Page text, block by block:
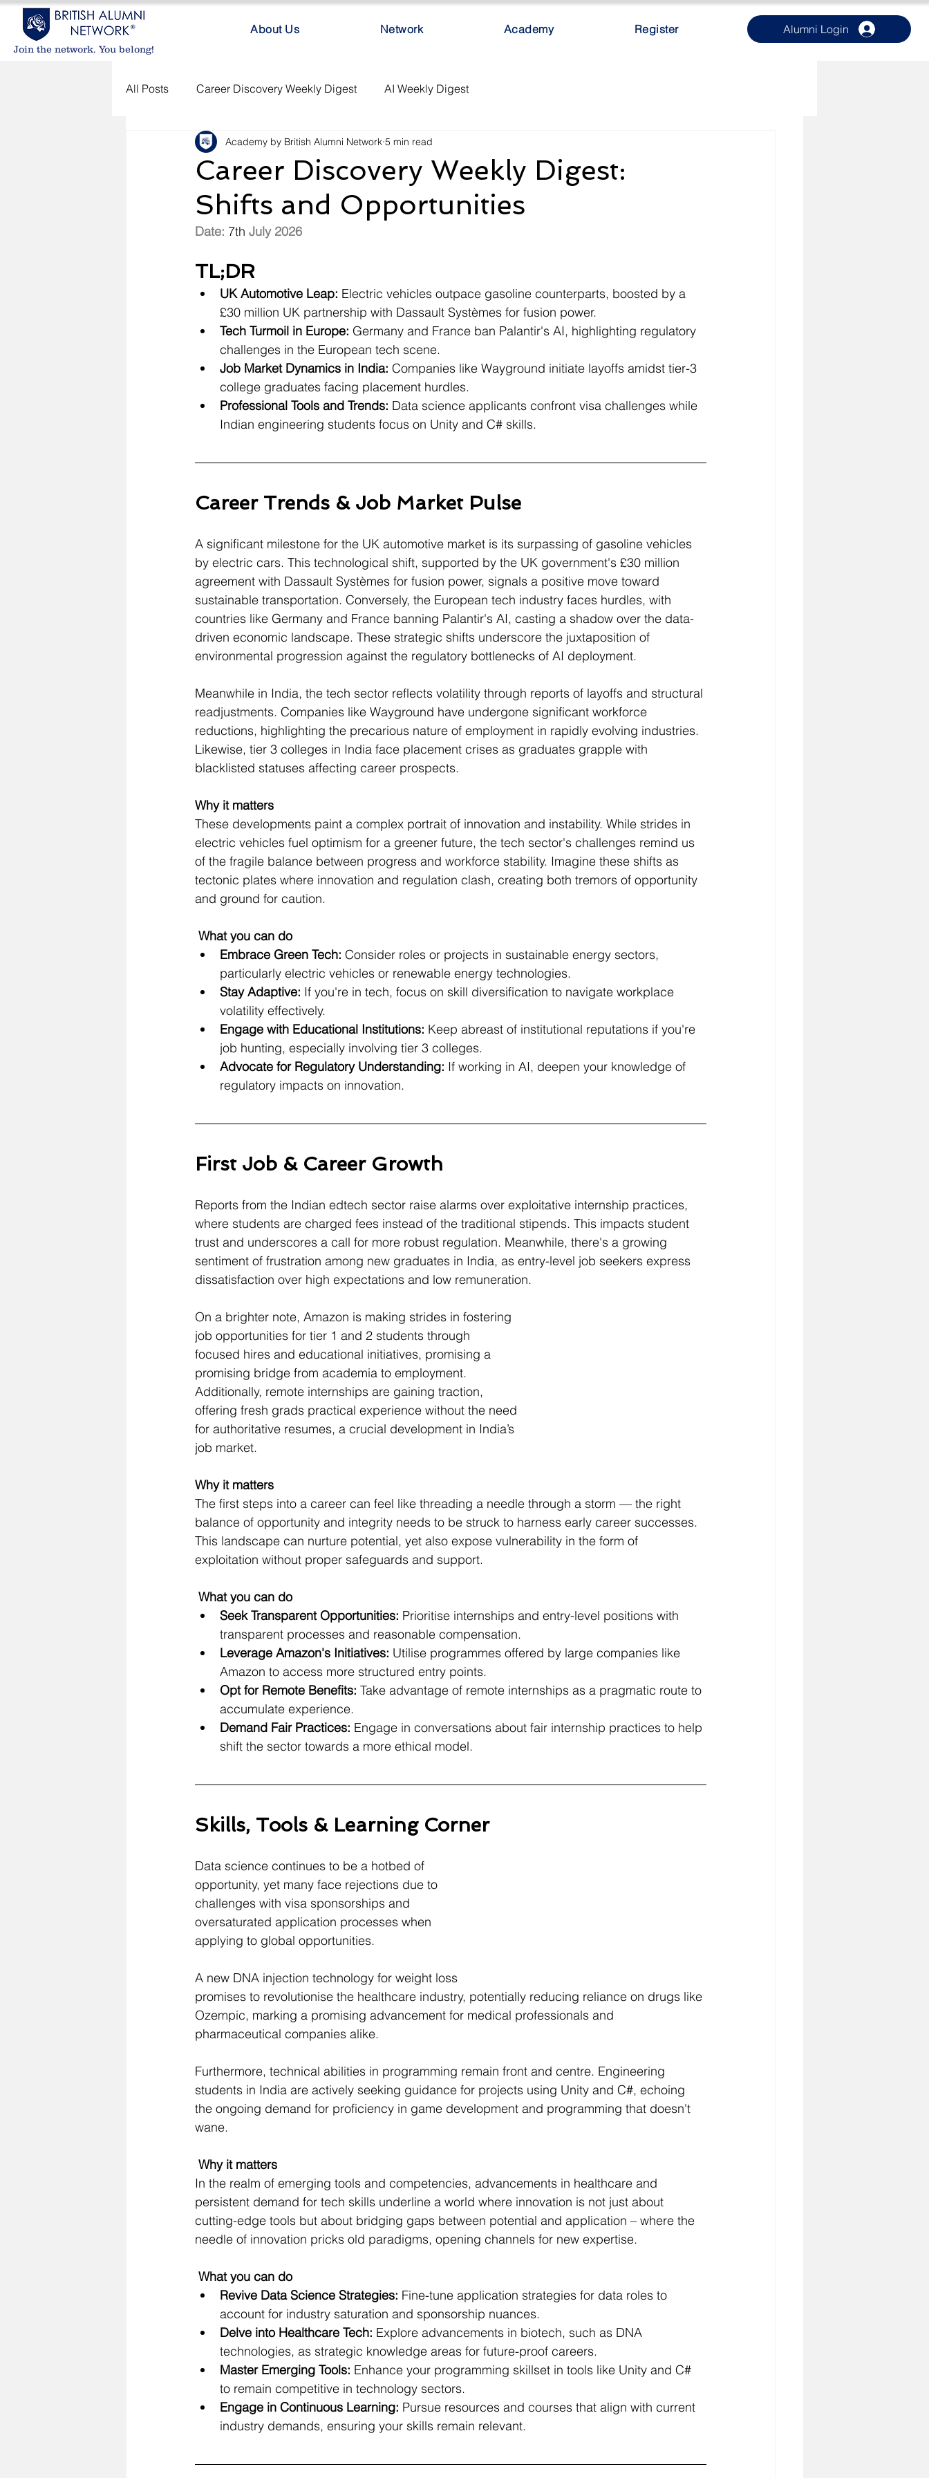
About Us Network Academy Register Alumni Login
Join the network. You belong!
All Posts Career Discovery Weekly Digest AI Weekly Digest
Career Discovery Weekly Digest:
Shifts and Opportunities
Academy by British Alumni Network 5 min read
Date: 7th July 2026
TL;DR
UK Automotive Leap: Electric vehicles outpace gasoline counterparts, boosted by a
£30 million UK partnership with Dassault Systèmes for fusion power.
Tech Turmoil in Europe: Germany and France ban Palantir's AI, highlighting regulatory
challenges in the European tech scene.
Job Market Dynamics in India: Companies like Wayground initiate layoffs amidst tier-3
college graduates facing placement hurdles.
Professional Tools and Trends: Data science applicants confront visa challenges while
Indian engineering students focus on Unity and C# skills.
Career Trends & Job Market Pulse
A significant milestone for the UK automotive market is its surpassing of gasoline vehicles
by electric cars. This technological shift, supported by the UK government's £30 million
agreement with Dassault Systèmes for fusion power, signals a positive move toward
sustainable transportation. Conversely, the European tech industry faces hurdles, with
countries like Germany and France banning Palantir's AI, casting a shadow over the data-
driven economic landscape. These strategic shifts underscore the juxtaposition of
environmental progression against the regulatory bottlenecks of AI deployment.
Meanwhile in India, the tech sector reflects volatility through reports of layoffs and structural
readjustments. Companies like Wayground have undergone significant workforce
reductions, highlighting the precarious nature of employment in rapidly evolving industries.
Likewise, tier 3 colleges in India face placement crises as graduates grapple with
blacklisted statuses affecting career prospects.
Why it matters
These developments paint a complex portrait of innovation and instability. While strides in
electric vehicles fuel optimism for a greener future, the tech sector's challenges remind us
of the fragile balance between progress and workforce stability. Imagine these shifts as
tectonic plates where innovation and regulation clash, creating both tremors of opportunity
and ground for caution.
What you can do
Embrace Green Tech: Consider roles or projects in sustainable energy sectors,
particularly electric vehicles or renewable energy technologies.
Stay Adaptive: If you're in tech, focus on skill diversification to navigate workplace
volatility effectively.
Engage with Educational Institutions: Keep abreast of institutional reputations if you're
job hunting, especially involving tier 3 colleges.
Advocate for Regulatory Understanding: If working in AI, deepen your knowledge of
regulatory impacts on innovation.
First Job & Career Growth
Reports from the Indian edtech sector raise alarms over exploitative internship practices,
where students are charged fees instead of the traditional stipends. This impacts student
trust and underscores a call for more robust regulation. Meanwhile, there's a growing
sentiment of frustration among new graduates in India, as entry-level job seekers express
dissatisfaction over high expectations and low remuneration.
On a brighter note, Amazon is making strides in fostering
job opportunities for tier 1 and 2 students through
focused hires and educational initiatives, promising a
promising bridge from academia to employment.
Additionally, remote internships are gaining traction,
offering fresh grads practical experience without the need
for authoritative resumes, a crucial development in India’s
job market.
Why it matters
The first steps into a career can feel like threading a needle through a storm — the right
balance of opportunity and integrity needs to be struck to harness early career successes.
This landscape can nurture potential, yet also expose vulnerability in the form of
exploitation without proper safeguards and support.
What you can do
Seek Transparent Opportunities: Prioritise internships and entry-level positions with
transparent processes and reasonable compensation.
Leverage Amazon's Initiatives: Utilise programmes offered by large companies like
Amazon to access more structured entry points.
Opt for Remote Benefits: Take advantage of remote internships as a pragmatic route to
accumulate experience.
Demand Fair Practices: Engage in conversations about fair internship practices to help
shift the sector towards a more ethical model.
Skills, Tools & Learning Corner
Data science continues to be a hotbed of
opportunity, yet many face rejections due to
challenges with visa sponsorships and
oversaturated application processes when
applying to global opportunities.
A new DNA injection technology for weight loss
promises to revolutionise the healthcare industry, potentially reducing reliance on drugs like
Ozempic, marking a promising advancement for medical professionals and
pharmaceutical companies alike.
Furthermore, technical abilities in programming remain front and centre. Engineering
students in India are actively seeking guidance for projects using Unity and C#, echoing
the ongoing demand for proficiency in game development and programming that doesn't
wane.
Why it matters
In the realm of emerging tools and competencies, advancements in healthcare and
persistent demand for tech skills underline a world where innovation is not just about
cutting-edge tools but about bridging gaps between potential and application – where the
needle of innovation pricks old paradigms, opening channels for new expertise.
What you can do
Revive Data Science Strategies: Fine-tune application strategies for data roles to
account for industry saturation and sponsorship nuances.
Delve into Healthcare Tech: Explore advancements in biotech, such as DNA
technologies, as strategic knowledge areas for future-proof careers.
Master Emerging Tools: Enhance your programming skillset in tools like Unity and C#
to remain competitive in technology sectors.
Engage in Continuous Learning: Pursue resources and courses that align with current
industry demands, ensuring your skills remain relevant.